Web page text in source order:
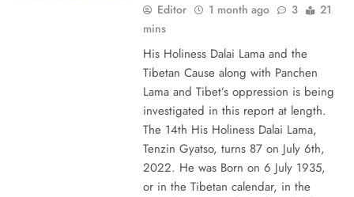
Editor 1 month ago 3
21
mins
His Holiness Dalai Lama and the
Tibetan Cause along with Panchen
Lama and Tibet’s oppression is being
investigated in this report at length.
The 14th His Holiness Dalai Lama,
Tenzin Gyatso, turns 87 on July 6th,
2022. He was Born on 6 July 1935,
or in the Tibetan calendar, in the